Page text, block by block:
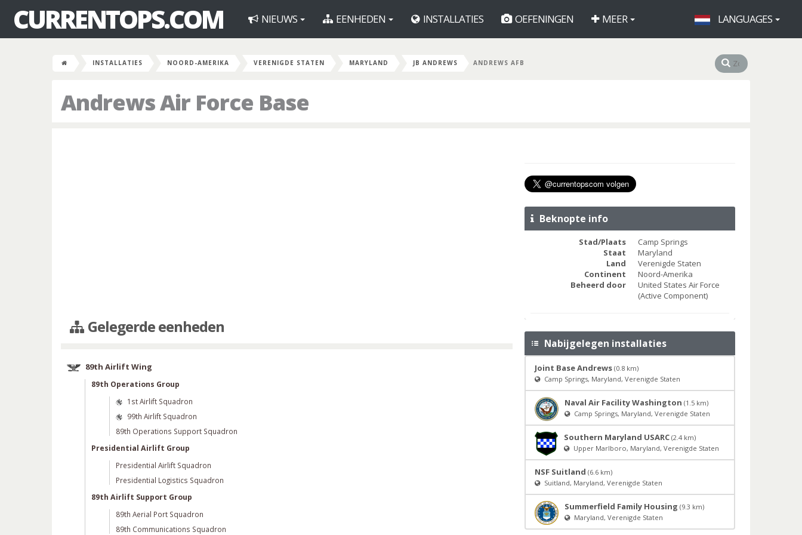
CURRENTOPS.COM NIEUWS EENHEDEN INSTALLATIES OEFENINGEN MEER LANGUAGES
INSTALLATIES NOORD-AMERIKA VERENIGDE STATEN MARYLAND JB ANDREWS ANDREWS AFB
Andrews Air Force Base
Gelegerde eenheden
89th Airlift Wing
89th Operations Group
1st Airlift Squadron
99th Airlift Squadron
89th Operations Support Squadron
Presidential Airlift Group
Presidential Airlift Squadron
Presidential Logistics Squadron
89th Airlift Support Group
89th Aerial Port Squadron
89th Communications Squadron
Beknopte info
Stad/Plaats
Camp Springs
Staat
Maryland
Land
Verenigde Staten
Continent
Noord-Amerika
Beheerd door
United States Air Force
(Active Component)
Nabijgelegen installaties
Joint Base Andrews (0.8 km)
Camp Springs, Maryland, Verenigde Staten
Naval Air Facility Washington (1.5 km)
Camp Springs, Maryland, Verenigde Staten
Southern Maryland USARC (2.4 km)
Upper Marlboro, Maryland, Verenigde Staten
NSF Suitland (6.6 km)
Suitland, Maryland, Verenigde Staten
Summerfield Family Housing (9.3 km)
Maryland, Verenigde Staten